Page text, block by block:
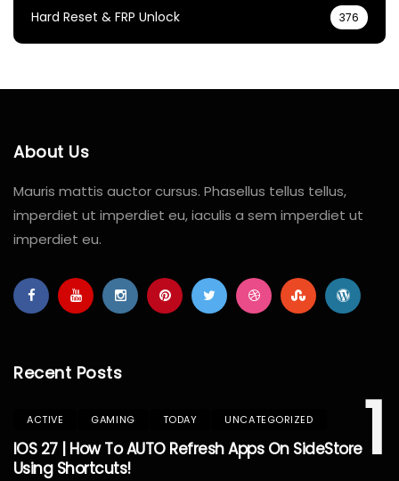
Hard Reset & FRP Unlock 376
About Us
Mauris mattis auctor cursus. Phasellus tellus tellus,
imperdiet ut imperdiet eu, iaculis a sem imperdiet ut
imperdiet eu.
Recent Posts
1
ACTIVE GAMING TODAY UNCATEGORIZED
IOS 27 | How To AUTO Refresh Apps On SideStore
Using Shortcuts!